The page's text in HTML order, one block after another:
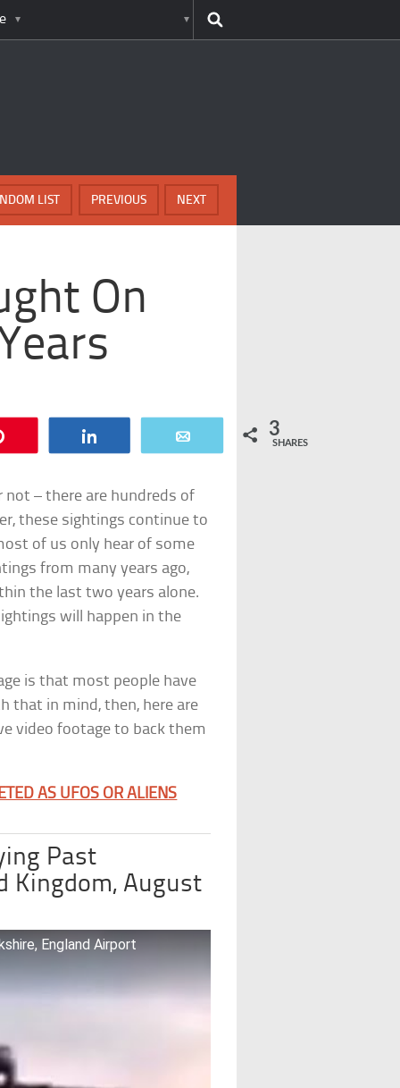
NEXT
PREVIOUS
LIST
On
3
SHARES
– there are hundreds of
these sightings continue to
of us only hear of some
from many years ago,
the last two years alone.
will happen in the
is that most people have
that in mind, then, here are
video footage to back them
AS UFOS OR ALIENS
Past
Kingdom, August
England Airport